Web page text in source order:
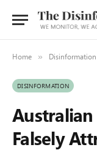
Home » Disinformation
DISINFORMATION
Falsely